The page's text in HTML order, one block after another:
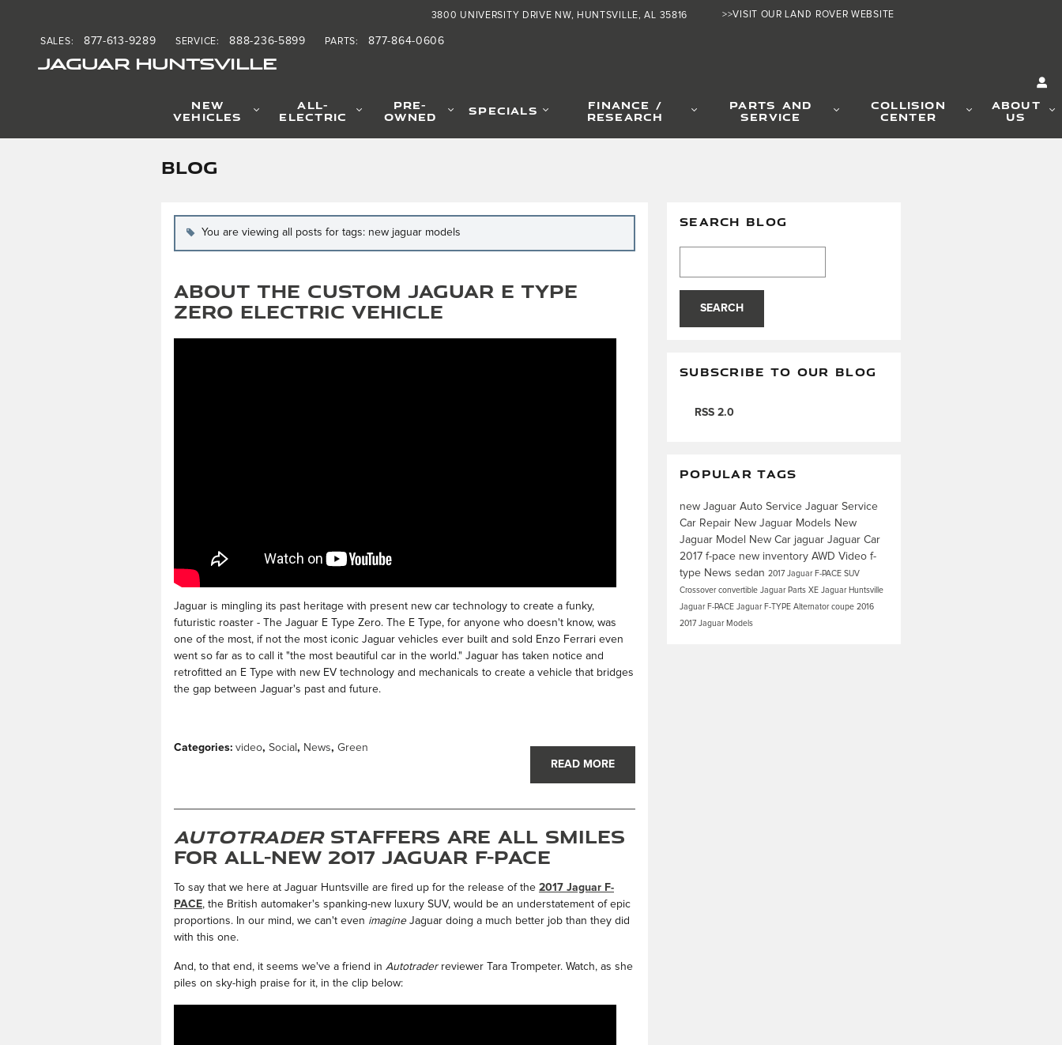
>>VISIT OUR LAND ROVER WEBSITE
JAGUAR HUNTSVILLE
3800 UNIVERSITY DRIVE NW HUNTSVILLE, AL 35816
SALES: 877-613-9289 SERVICE: 888-236-5899 PARTS: 877-864-0606
NEW
VEHICLES
ALL-
ELECTRIC
PRE-
OWNED SPECIALS FINANCE /
RESEARCH
PARTS AND
SERVICE
COLLISION
CENTER
ABOUT
US
BLOG
You are viewing all posts for tags: new jaguar models
About the Custom Jaguar E Type
Zero Electric Vehicle
Jaguar is mingling its past heritage with present new car technology to create a funky,
futuristic roaster - The Jaguar E Type Zero. The E Type, for anyone who doesn't know, was
one of the most, if not the most iconic Jaguar vehicles ever built and sold Enzo Ferrari even
went so far as to call it "the most beautiful car in the world." Jaguar has taken notice and
retrofitted an E Type with new EV technology and mechanicals to create a vehicle that bridges
the gap between Jaguar's past and future.
READ MORE
Categories: video, Social , News, Green
AutotraderStaffers are All Smiles
for All-New 2017 Jaguar F-PACE
To say that we here at Jaguar Huntsville are fired up for the release of the 2017 Jaguar F-
PACE, the British automaker's spanking-new luxury SUV, would be an understatement of epic
proportions. In our mind, we can't even imagineJaguar doing a much better job than they did
with this one.
And, to that end, it seems we've a friend in Autotraderreviewer Tara Trompeter. Watch, as she
piles on sky-high praise for it, in the clip below:
SEARCH BLOG
SEARCH
SUBSCRIBE TO OUR BLOG
RSS 2.0
POPULAR TAGS
new Jaguar Auto Service Jaguar Service
Car Repair New Jaguar Models New
Jaguar Model
New Car jaguar Jaguar Car
2017 f-pace new inventory AWD Video f-
type News sedan 2017 Jaguar F-PACE SUV
Crossover convertible Jaguar Parts XE Jaguar Huntsville
Jaguar F-PACE Jaguar F-TYPE Alternator coupe 2016
2017 Jaguar Models